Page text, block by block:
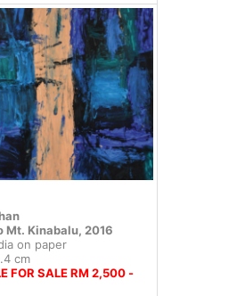
Mt. Kinabalu, 2016
on paper
cm
FOR SALE RM 2,500 -